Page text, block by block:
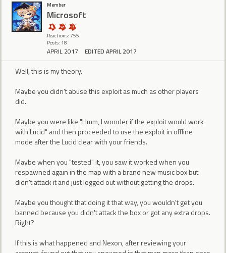
Member
Microsoft
Reactions: 755
Posts: 18
APRIL 2017 EDITED APRIL 2017
Well, this is my theory.
Maybe you didn't abuse this exploit as much as other players
did.
Maybe you were like "Hmm, I wonder if the exploit would work
with Lucid" and then proceeded to use the exploit in offline
mode after the Lucid clear with your friends.
Maybe when you "tested" it, you saw it worked when you
respawned again in the map with a brand new music box but
didn't attack it and just logged out without getting the drops.
Maybe you thought that doing it that way, you wouldn't get you
banned because you didn't attack the box or got any extra drops.
Right?
If this is what happened and Nexon, after reviewing your